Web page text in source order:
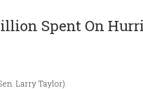
Spent On
Larry Taylor):